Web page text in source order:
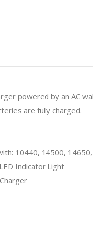
powered by an AC
are fully charged.
10440, 14500,
Indicator Light